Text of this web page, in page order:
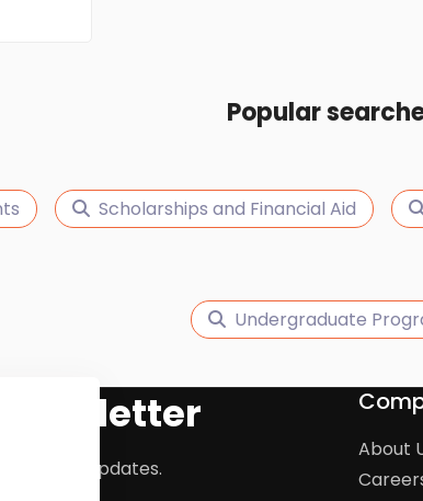
Popular
Scholarships and Financial Aid
Undergraduate
and updates.
About